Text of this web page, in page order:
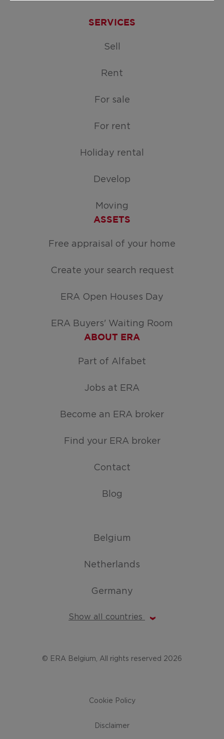
SERVICES
Sell
Rent
For sale
For rent
Holiday rental
Develop
Moving
ASSETS
Free appraisal of your home
Create your search request
ERA Open Houses Day
ERA Buyers' Waiting Room
ABOUT ERA
Part of Alfabet
Jobs at ERA
Become an ERA broker
Find your ERA broker
Contact
Blog
Belgium
Netherlands
Germany
Show all countries
© ERA Belgium, All rights reserved 2026
Cookie Policy
Disclaimer